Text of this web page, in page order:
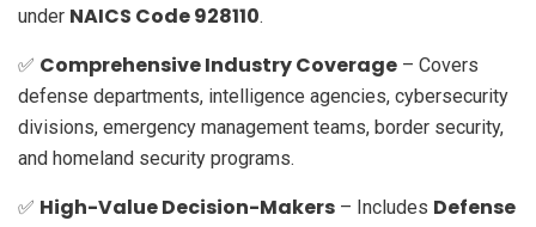
under NAICS Code 928110.
✅ Comprehensive Industry Coverage – Covers
defense departments, intelligence agencies, cybersecurity
divisions, emergency management teams, border security,
and homeland security programs.
✅ High-Value Decision-Makers – Includes Defense